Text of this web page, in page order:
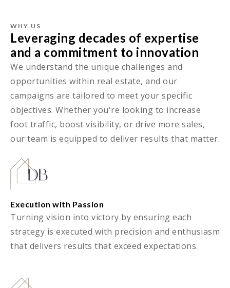
WHY US
Leveraging decades of expertise
and a commitment to innovation
We understand the unique challenges and
opportunities within real estate, and our
campaigns are tailored to meet your specific
objectives. Whether you're looking to increase
foot traffic, boost visibility, or drive more sales,
our team is equipped to deliver results that matter.
Execution with Passion
Turning vision into victory by ensuring each
strategy is executed with precision and enthusiasm
that delivers results that exceed expectations.